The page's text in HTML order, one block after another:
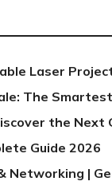
Laser
The
the
Guide 2026
Networking |